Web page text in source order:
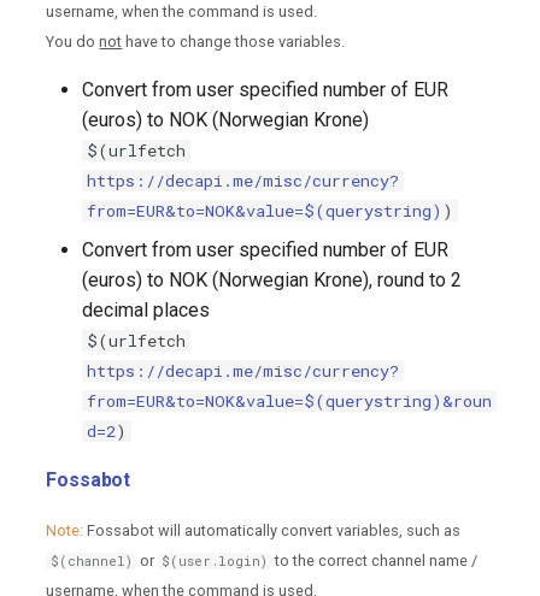
username, when the command is used.
You donot have to change those variables.
Convert from user specified number of EUR
(euros) to NOK (Norwegian Krone)
$(urlfetch
https://decapi.me/misc/currency?
from=EUR&to=NOK&value=$(querystring) )
Convert from user specified number of EUR
(euros) to NOK (Norwegian Krone), round to 2
decimal places
$(urlfetch
https://decapi.me/misc/currency?
from=EUR&to=NOK&value=$(querystring)&roun
d=2)
Fossabot
Note: Fossabot will automatically convert variables, such as
$(channel) or $(user.login) to the correct channel name /
username, when the command is used.